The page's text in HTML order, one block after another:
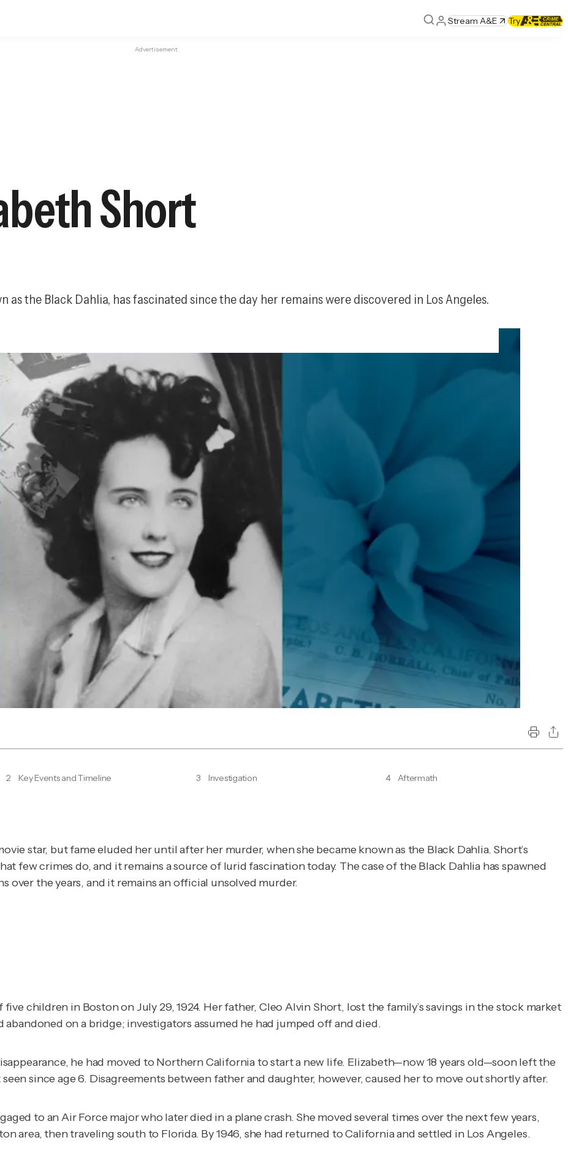
Stream A&E Try
Advertisement
Short
the Black Dahlia, has fascinated since the day her remains were discovered in Los Angeles.
2 Key Events and Timeline 3 Investigation 4 Aftermath
star, but fame eluded her until after her murder, when she became known as the Black Dahlia. Short’s
few crimes do, and it remains a source of lurid fascination today. The case of the Black Dahlia has spawned
over the years, and it remains an official unsolved murder.
children in Boston on July 29, 1924. Her father, Cleo Alvin Short, lost the family’s savings in the stock market
abandoned on a bridge; investigators assumed he had jumped off and died.
he had moved to Northern California to start a new life. Elizabeth—now 18 years old—soon left the
since age 6. Disagreements between father and daughter, however, caused her to move out shortly after.
to an Air Force major who later died in a plane crash. She moved several times over the next few years,
area, then traveling south to Florida. By 1946, she had returned to California and settled in Los Angeles.